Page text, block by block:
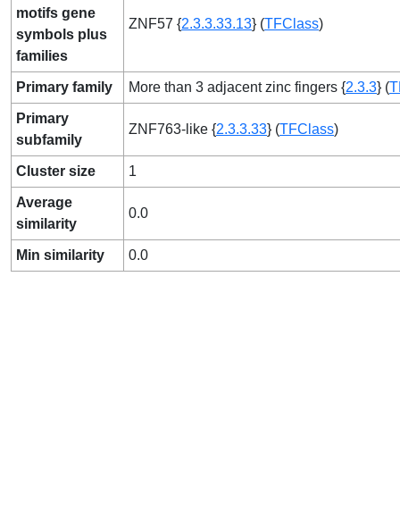
motifs gene
symbols plus
families
ZNF57 {2.3.3.33.13} (TFClass)
Primary family More than 3 adjacent zinc fingers {2.3.3} (
Primary
subfamily
ZNF763-like {2.3.3.33} (TFClass)
Cluster size 1
Average
similarity
0.0
Min similarity 0.0